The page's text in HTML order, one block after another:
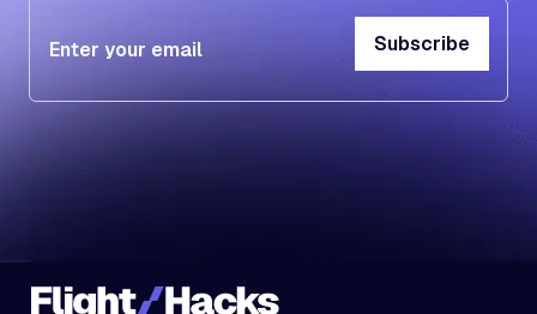
Subscribe
Subscribe